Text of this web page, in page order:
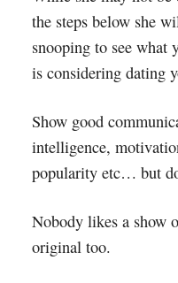
the steps below she
snooping to see what
is considering dating
Show good
intelligence,
popularity etc… but
Nobody likes a show
original too.